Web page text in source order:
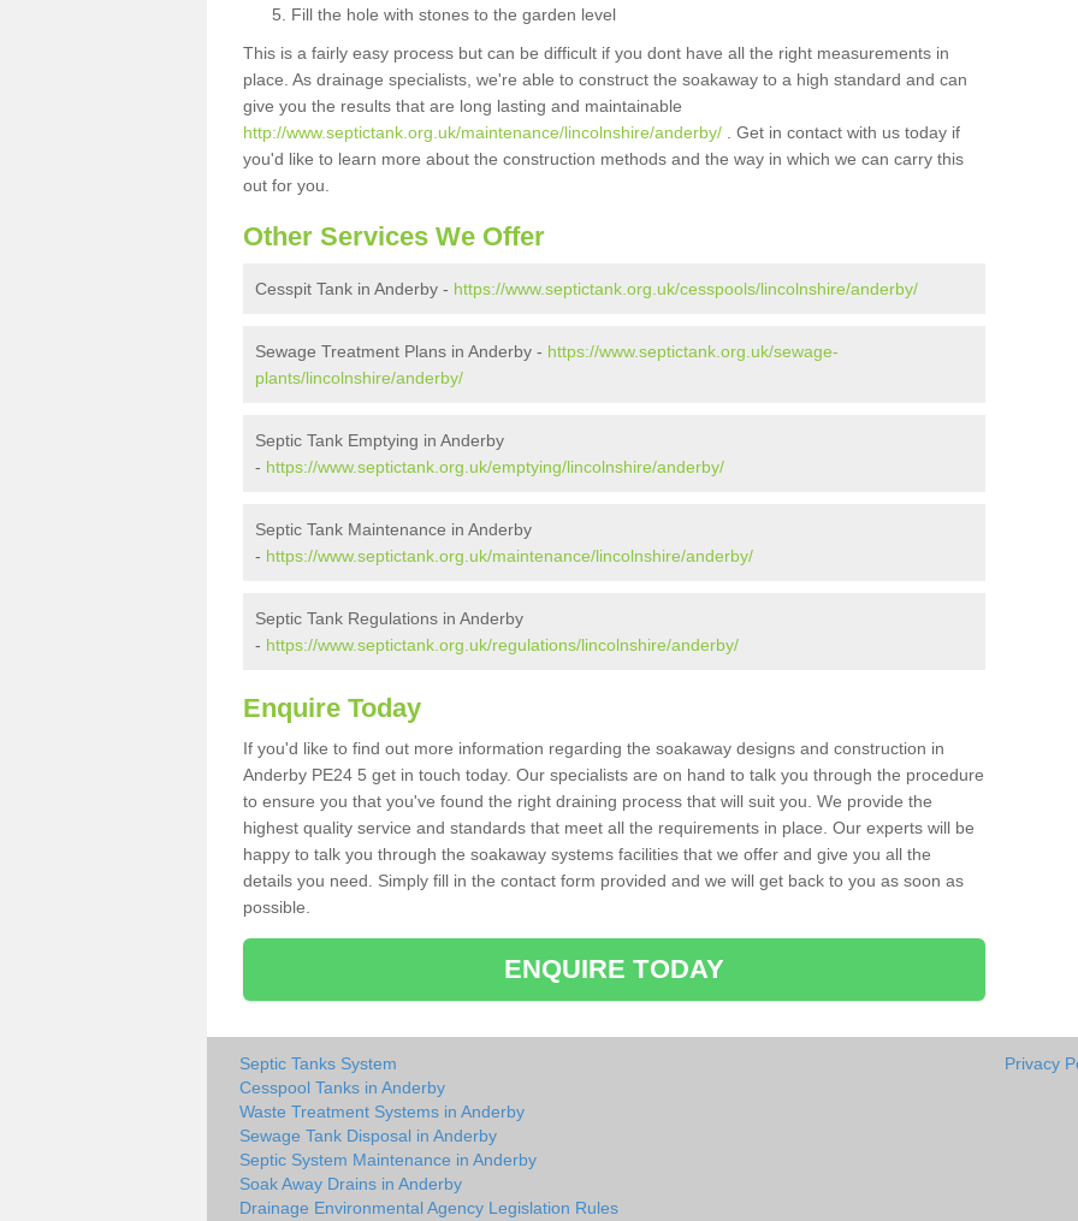
Fill the hole with stones to the garden level
This is a fairly easy process but can be difficult if you dont have all the right measurements in
place. As drainage specialists, we're able to construct the soakaway to a high standard and can
give you the results that are long lasting and maintainable
http://www.septictank.org.uk/maintenance/lincolnshire/anderby/ . Get in contact with us today if
you'd like to learn more about the construction methods and the way in which we can carry this
out for you.
Other Services We Offer
Cesspit Tank in Anderby - https://www.septictank.org.uk/cesspools/lincolnshire/anderby/
Sewage Treatment Plans in Anderby - https://www.septictank.org.uk/sewage-
plants/lincolnshire/anderby/
Septic Tank Emptying in Anderby
- https://www.septictank.org.uk/emptying/lincolnshire/anderby/
Septic Tank Maintenance in Anderby
- https://www.septictank.org.uk/maintenance/lincolnshire/anderby/
Septic Tank Regulations in Anderby
- https://www.septictank.org.uk/regulations/lincolnshire/anderby/
Enquire Today
If you'd like to find out more information regarding the soakaway designs and construction in
Anderby PE24 5 get in touch today. Our specialists are on hand to talk you through the procedure
to ensure you that you've found the right draining process that will suit you. We provide the
highest quality service and standards that meet all the requirements in place. Our experts will be
happy to talk you through the soakaway systems facilities that we offer and give you all the
details you need. Simply fill in the contact form provided and we will get back to you as soon as
possible.
ENQUIRE TODAY
Septic Tanks System
Cesspool Tanks in Anderby
Waste Treatment Systems in Anderby
Sewage Tank Disposal in Anderby
Septic System Maintenance in Anderby
Soak Away Drains in Anderby
Drainage Environmental Agency Legislation Rules
Privacy